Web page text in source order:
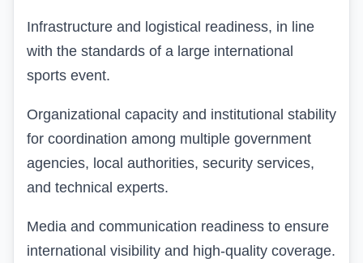
Infrastructure and logistical readiness, in line
with the standards of a large international
sports event.
Organizational capacity and institutional stability
for coordination among multiple government
agencies, local authorities, security services,
and technical experts.
Media and communication readiness to ensure
international visibility and high-quality coverage.